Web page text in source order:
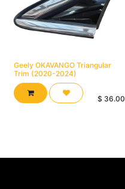
Geely OKAVANGO Triangular
Trim (2020-2024)
$ 36.00